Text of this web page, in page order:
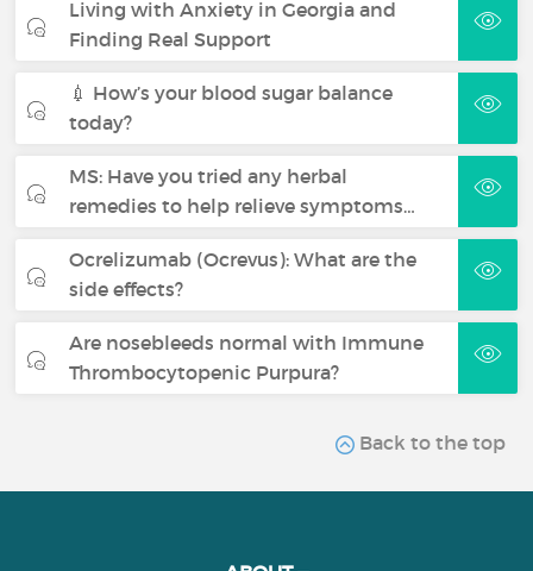
Living with Anxiety in Georgia and
Finding Real Support
💉 How’s your blood sugar balance
today?
MS: Have you tried any herbal
remedies to help relieve symptoms…
Ocrelizumab (Ocrevus): What are the
side effects?
Are nosebleeds normal with Immune
Thrombocytopenic Purpura?
Back to the top